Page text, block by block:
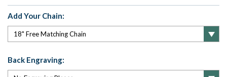
Add Your Chain:
Back Engraving: